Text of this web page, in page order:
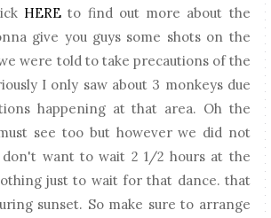
HEREto find out more about the
give you guys some shots on the
were told to take precautions of the
I only saw about 3 monkeys due
happening at that area. Oh the
see too but however we did not
don't want to wait 2 1/2 hours at the
just to wait for that dance. that
sunset. So make sure to arrange